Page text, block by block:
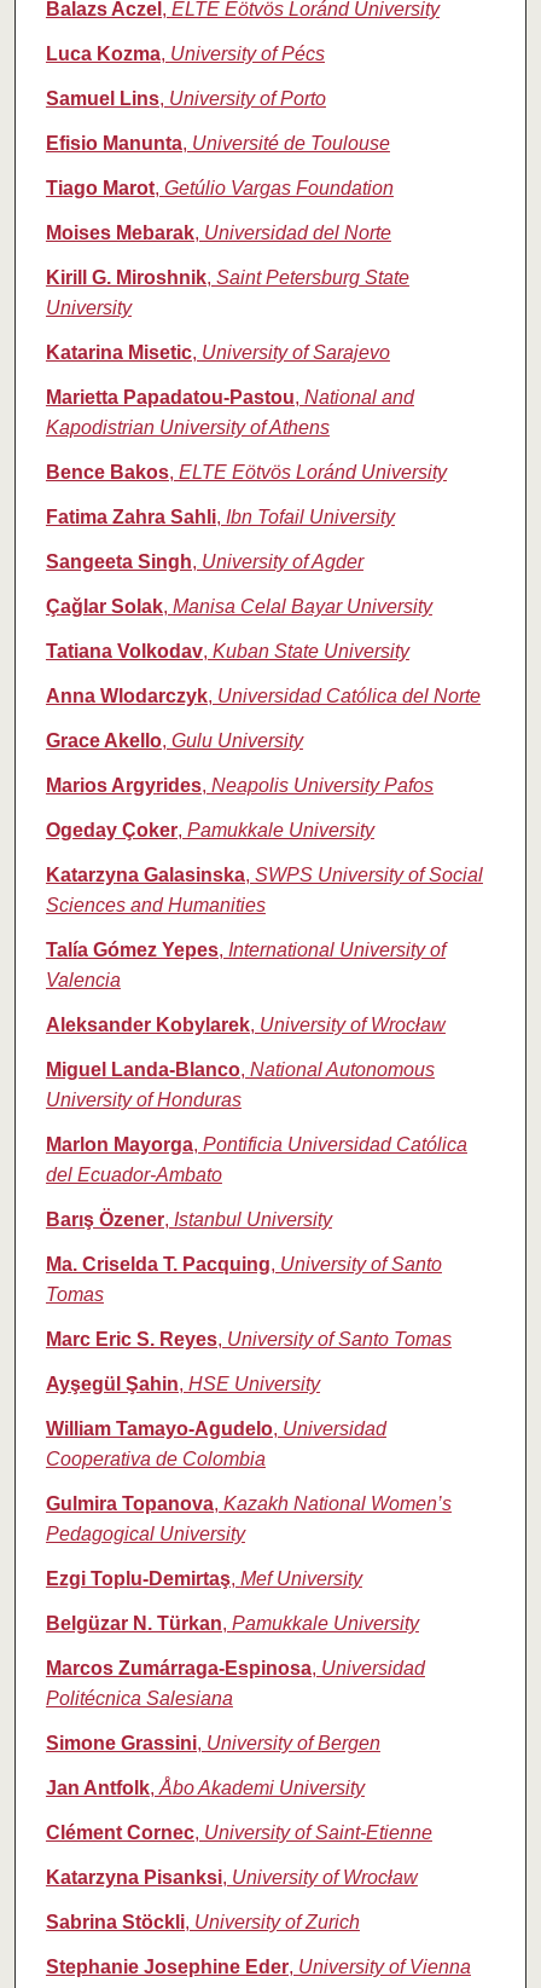
Balazs Aczel , ELTE Eötvös Loránd University
Luca Kozma, University of Pécs
Samuel Lins, University of Porto
Efisio Manunta, Université de Toulouse
Tiago Marot, Getúlio Vargas Foundation
Moises Mebarak, Universidad del Norte
Kirill G. Miroshnik, Saint Petersburg State
University
Katarina Misetic, University of Sarajevo
Marietta Papadatou‑Pastou, National and
Kapodistrian University of Athens
Bence Bakos, ELTE Eötvös Loránd University
Fatima Zahra Sahli, Ibn Tofail University
Sangeeta Singh, University of Agder
Çağlar Solak, Manisa Celal Bayar University
Tatiana Volkodav, Kuban State University
Anna Wlodarczyk, Universidad Católica del Norte
Grace Akello, Gulu University
Marios Argyrides, Neapolis University Pafos
Ogeday Çoker, Pamukkale University
Katarzyna Galasinska, SWPS University of Social
Sciences and Humanities
Talía Gómez Yepes, International University of
Valencia
Aleksander Kobylarek, University of Wrocław
Miguel Landa‑Blanco, National Autonomous
University of Honduras
Marlon Mayorga, Pontificia Universidad Católica
del Ecuador-Ambato
Barış Özener, Istanbul University
Ma. Criselda T. Pacquing, University of Santo
Tomas
Marc Eric S. Reyes, University of Santo Tomas
Ayşegül Şahin, HSE University
William Tamayo‑Agudelo, Universidad
Cooperativa de Colombia
Gulmira Topanova, Kazakh National Women’s
Pedagogical University
Ezgi Toplu‑Demirtaş, Mef University
Belgüzar N. Türkan, Pamukkale University
Marcos Zumárraga‑Espinosa, Universidad
Politécnica Salesiana
Simone Grassini, University of Bergen
Jan Antfolk, Åbo Akademi University
Clément Cornec, University of Saint-Etienne
Katarzyna Pisanksi, University of Wrocław
Sabrina Stöckli, University of Zurich
Stephanie Josephine Eder, University of Vienna